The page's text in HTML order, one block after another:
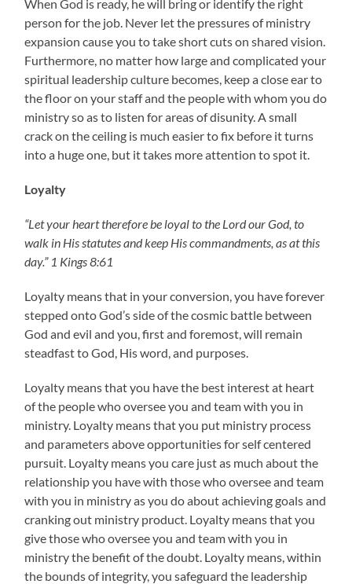
When God is ready, he will bring or identify the right
person for the job. Never let the pressures of ministry
expansion cause you to take short cuts on shared vision.
Furthermore, no matter how large and complicated your
spiritual leadership culture becomes, keep a close ear to
the floor on your staff and the people with whom you do
ministry so as to listen for areas of disunity. A small
crack on the ceiling is much easier to fix before it turns
into a huge one, but it takes more attention to spot it.
Loyalty
“Let your heart therefore be loyal to the Lord our God, to
walk in His statutes and keep His commandments, as at this
day.” 1 Kings 8:61
Loyalty means that in your conversion, you have forever
stepped onto God’s side of the cosmic battle between
God and evil and you, first and foremost, will remain
steadfast to God, His word, and purposes.
Loyalty means that you have the best interest at heart
of the people who oversee you and team with you in
ministry. Loyalty means that you put ministry process
and parameters above opportunities for self centered
pursuit. Loyalty means you care just as much about the
relationship you have with those who oversee and team
with you in ministry as you do about achieving goals and
cranking out ministry product. Loyalty means that you
give those who oversee you and team with you in
ministry the benefit of the doubt. Loyalty means, within
the bounds of integrity, you safeguard the leadership